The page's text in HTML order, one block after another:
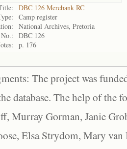
DBC 126 Merebank RC
Camp register
National Archives, Pretoria
DBC 126
p. 176
The project was
database. The help of the
Murray Gorman, Janie
Elsa Strydom, Mary